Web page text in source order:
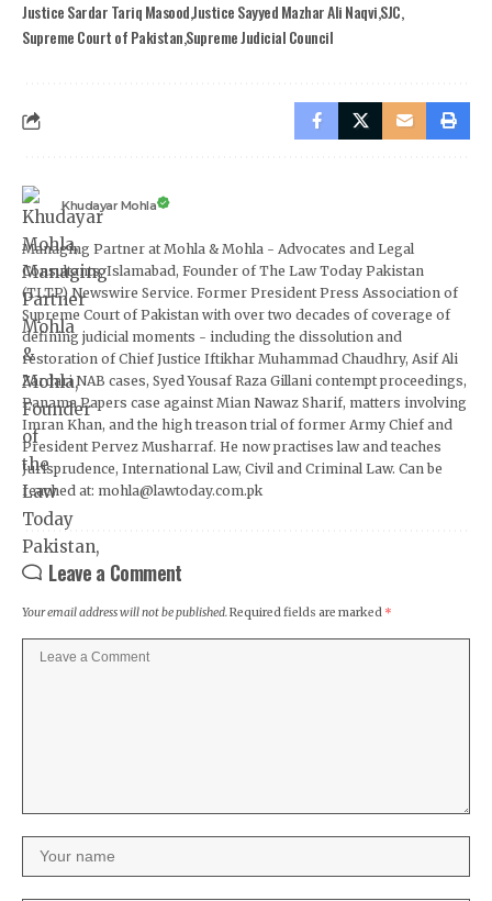
Justice Sardar Tariq MasoodJustice Sayyed Mazhar Ali NaqviSJC
Supreme Court of PakistanSupreme Judicial Council
Khudayar Mohla
Managing Partner at Mohla & Mohla - Advocates and Legal
Consultants, Islamabad, Founder of The Law Today Pakistan
(TLTP) Newswire Service. Former President Press Association of
Supreme Court of Pakistan with over two decades of coverage of
defining judicial moments - including the dissolution and
restoration of Chief Justice Iftikhar Muhammad Chaudhry, Asif Ali
Zardari NAB cases, Syed Yousaf Raza Gillani contempt proceedings,
Panama Papers case against Mian Nawaz Sharif, matters involving
Imran Khan, and the high treason trial of former Army Chief and
President Pervez Musharraf. He now practises law and teaches
Jurisprudence, International Law, Civil and Criminal Law. Can be
reached at: mohla@lawtoday.com.pk
Leave a Comment
Your email address will not be published.Required fields are marked *